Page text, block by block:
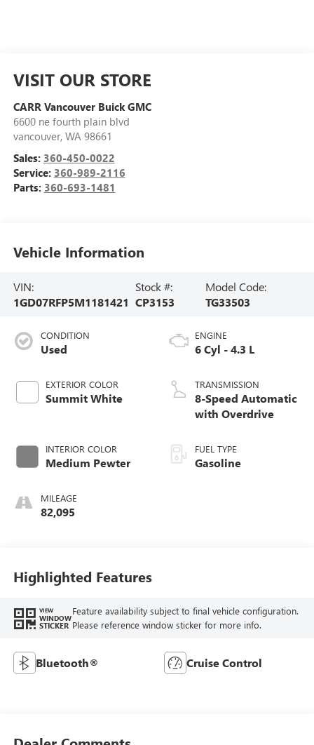
VISIT OUR STORE
CARR Vancouver Buick GMC
6600 ne fourth plain blvd
vancouver, WA 98661
Sales: 360-450-0022
Service: 360-989-2116
Parts: 360-693-1481
Vehicle Information
VIN:
1GD07RFP5M1181421
Stock #:
CP3153
Model Code:
TG33503
CONDITION
Used
EXTERIOR COLOR
Summit White
INTERIOR COLOR
Medium Pewter
MILEAGE
82,095
ENGINE
6 Cyl - 4.3 L
TRANSMISSION
8-Speed Automatic
with Overdrive
FUEL TYPE
Gasoline
Highlighted Features
VIEW
WINDOW
STICKER
Feature availability subject to final vehicle configuration.
Please reference window sticker for more info.
Bluetooth® Cruise Control